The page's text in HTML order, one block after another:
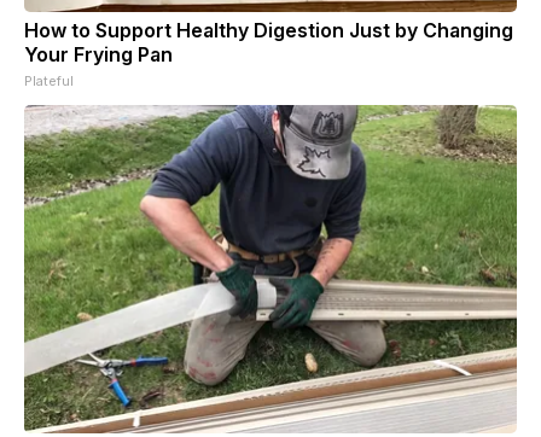
How to Support Healthy Digestion Just by Changing
Your Frying Pan
Plateful